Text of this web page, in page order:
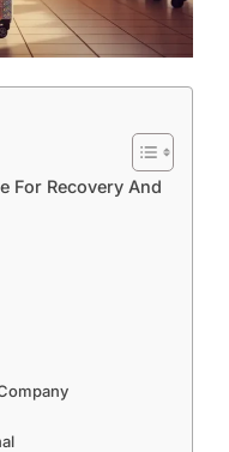
For Recovery And